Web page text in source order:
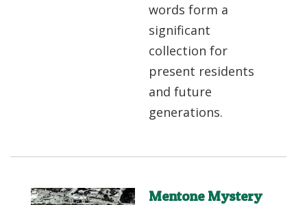
words form a
significant
collection for
present residents
and future
generations.
Mentone Mystery